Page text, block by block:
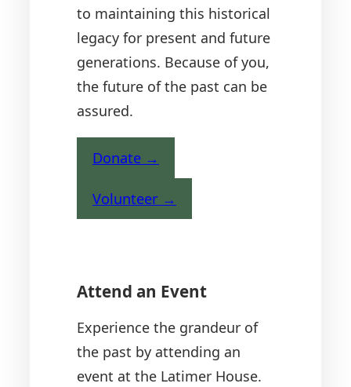
to maintaining this historical
legacy for present and future
generations. Because of you,
the future of the past can be
assured.
Donate →
Volunteer →
Attend an Event
Experience the grandeur of
the past by attending an
event at the Latimer House.